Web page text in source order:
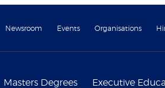
Newsroom Events Organisations
Masters Degrees Executive